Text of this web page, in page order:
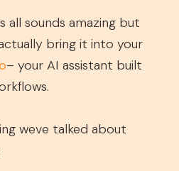
all sounds amazing but
bring it into your
– your AI assistant built
weve talked about